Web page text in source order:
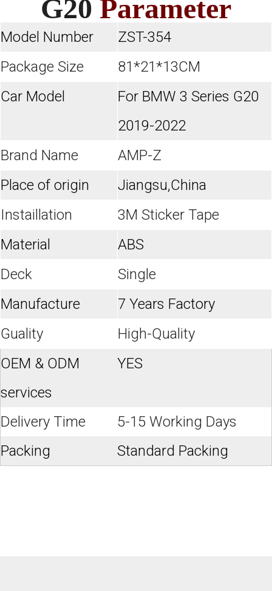
G20 Parameter
Model Number
ZST-354
Package Size
81*21*13CM
Car Model
For BMW 3 Series G20
2019-2022
Brand Name
AMP-Z
Place of origin
Jiangsu,China
Instaillation
3M Sticker Tape
Material
ABS
Deck
Single
Manufacture
7 Years Factory
Guality
High-Quality
OEM & ODM
services
YES
Delivery Time
5-15 Working Days
Packing
Standard Packing